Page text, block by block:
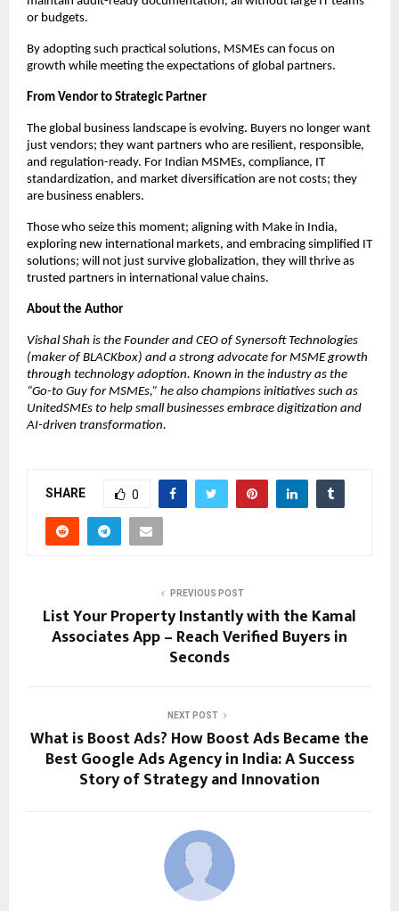
or budgets.
By adopting such practical solutions, MSMEs can focus on
growth while meeting the expectations of global partners.
From Vendor to Strategic Partner
The global business landscape is evolving. Buyers no longer want
just vendors; they want partners who are resilient, responsible,
and regulation-ready. For Indian MSMEs, compliance, IT
standardization, and market diversification are not costs; they
are business enablers.
Those who seize this moment; aligning with Make in India,
exploring new international markets, and embracing simplified IT
solutions; will not just survive globalization, they will thrive as
trusted partners in international value chains.
About the Author
Vishal Shah is the Founder and CEO of Synersoft Technologies
(maker of BLACKbox) and a strong advocate for MSME growth
through technology adoption. Known in the industry as the
“Go-to Guy for MSMEs,” he also champions initiatives such as
UnitedSMEs to help small businesses embrace digitization and
AI-driven transformation.
SHARE 0
PREVIOUS POST
List Your Property Instantly with the Kamal
Associates App – Reach Verified Buyers in
Seconds
NEXT POST
What is Boost Ads? How Boost Ads Became the
Best Google Ads Agency in India: A Success
Story of Strategy and Innovation